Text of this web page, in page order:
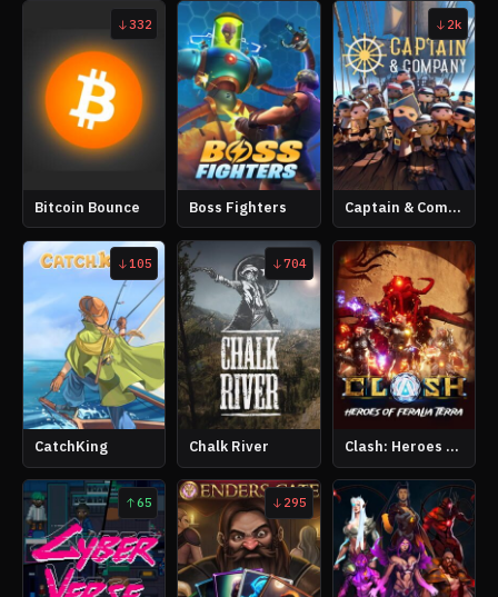
332
Bitcoin Bounce Boss Fighters
2k
Captain & Company
105
CatchKing
704
Chalk River Clash: Heroes of Feralia Terra
65 295